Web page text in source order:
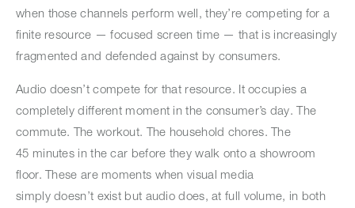
when those channels perform well, they’re competing for a
finite resource — focused screen time — that is increasingly
fragmented and defended against by consumers.
Audio doesn’t compete for that resource. It occupies a
completely different moment in the consumer’s day. The
commute. The workout. The household chores. The
45 minutes in the car before they walk onto a showroom
floor. These are moments when visual media
simply doesn’t exist but audio does, at full volume, in both